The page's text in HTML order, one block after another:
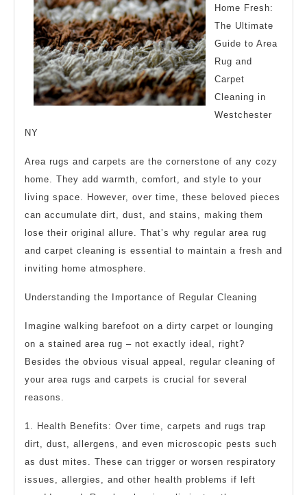
Experience
Home Fresh:
The Ultimate
Guide to Area
Rug and
Carpet
Cleaning in
Westchester
NY
Area rugs and carpets are the cornerstone of any cozy
home. They add warmth, comfort, and style to your
living space. However, over time, these beloved pieces
can accumulate dirt, dust, and stains, making them
lose their original allure. That’s why regular area rug
and carpet cleaning is essential to maintain a fresh and
inviting home atmosphere.
Understanding the Importance of Regular Cleaning
Imagine walking barefoot on a dirty carpet or lounging
on a stained area rug – not exactly ideal, right?
Besides the obvious visual appeal, regular cleaning of
your area rugs and carpets is crucial for several
reasons.
1. Health Benefits: Over time, carpets and rugs trap
dirt, dust, allergens, and even microscopic pests such
as dust mites. These can trigger or worsen respiratory
issues, allergies, and other health problems if left